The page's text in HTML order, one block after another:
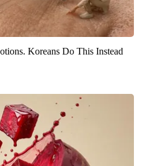
Koreans Do This Instead